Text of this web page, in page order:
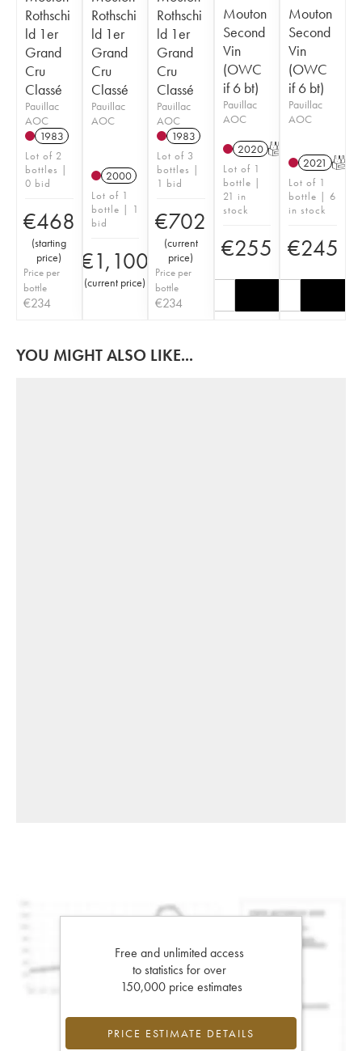
Rothschi
ld 1er
Grand
Cru
Classé
Pauillac
AOC
1983
Lot of 2
bottles |
0 bid
€468
(starting
price)
Price per
bottle
€234
Rothschi
ld 1er
Grand
Cru
Classé
Pauillac
AOC
2000
Lot of 1
bottle | 1
bid
€1,100
(current price)
Rothschi
ld 1er
Grand
Cru
Classé
Pauillac
AOC
1983
Lot of 3
bottles |
1 bid
€702
(current
price)
Price per
bottle
€234
Mouton
Second
Vin
(OWC
if 6 bt)
Pauillac
AOC
2020 T
Lot of 1
bottle |
21 in
stock
€255
Mouton
Second
Vin
(OWC
if 6 bt)
Pauillac
AOC
2021 T
Lot of 1
bottle | 6
in stock
€245
YOU MIGHT ALSO LIKE...
Free and unlimited access
to statistics for over
150,000 price estimates
PRICE ESTIMATE DETAILS